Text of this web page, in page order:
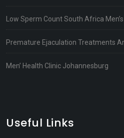
Low Sperm Count South Africa
Premature Ejaculation Treatments
Men’ Health Clinic Johannesburg
Useful Links